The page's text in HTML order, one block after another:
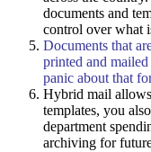
documents and
control over what
Documents that
printed and mailed
panic about that
Hybrid mail
templates, you
department
archiving for